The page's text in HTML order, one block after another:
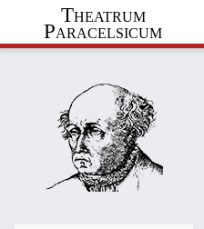
Theatrum
Paracelsicum